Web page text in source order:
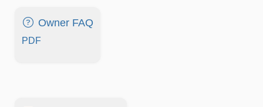
Owner FAQ
PDF